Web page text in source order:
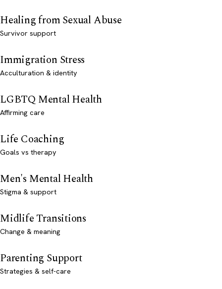
Healing from Sexual Abuse
Survivor support
Immigration Stress
Acculturation & identity
LGBTQ Mental Health
Affirming care
Life Coaching
Goals vs therapy
Men's Mental Health
Stigma & support
Midlife Transitions
Change & meaning
Parenting Support
Strategies & self-care